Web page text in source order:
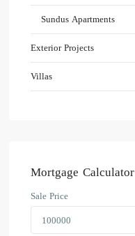
Sundus Apartments
Exterior Projects
Villas
Mortgage Calculator
Sale Price